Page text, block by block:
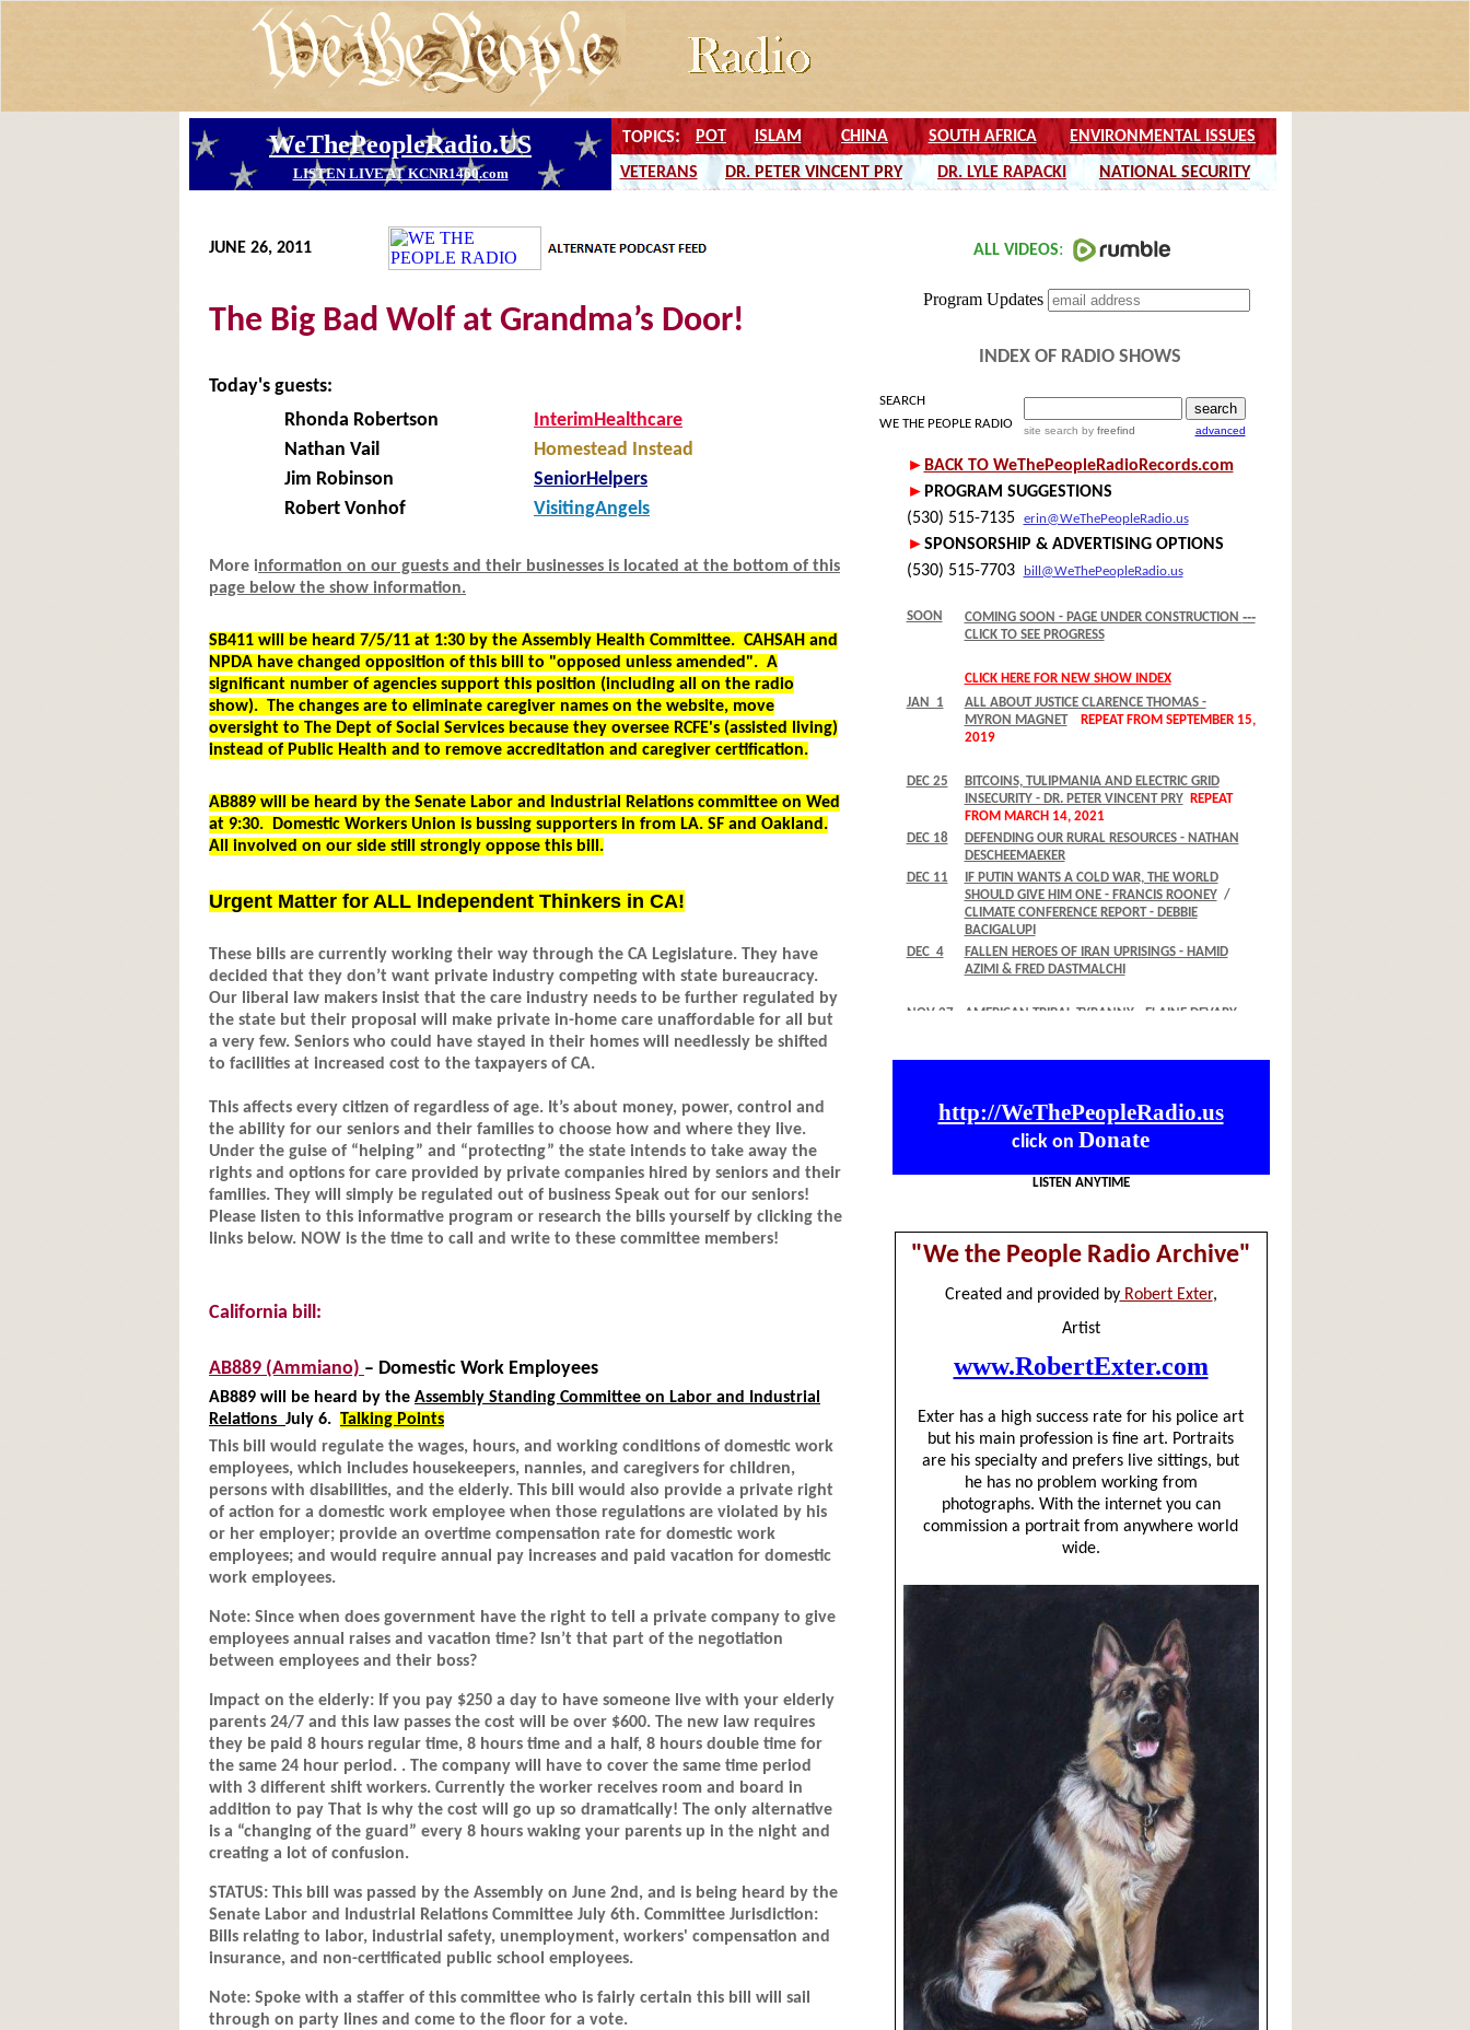
JUNE 26, 2011
The Big Bad Wolf at Grandma’s Door!
Today's guests:
Rhonda Robertson
InterimHealthcare
Nathan Vail
Homestead Instead
Jim Robinson
SeniorHelpers
Robert Vonhof
VisitingAngels
More information on our guests and their businesses is located at the bottom of this
page below the show information.
SB411 will be heard 7/5/11 at 1:30 by the Assembly Health Committee. CAHSAH and
NPDA have changed opposition of this bill to "opposed unless amended". A
significant number of agencies support this position (including all on the radio
show). The changes are to eliminate caregiver names on the website, move
oversight to The Dept of Social Services because they oversee RCFE's (assisted living)
instead of Public Health and to remove accreditation and caregiver certification.
AB889 will be heard by the Senate Labor and Industrial Relations committee on Wed
at 9:30. Domestic Workers Union is bussing supporters in from LA. SF and Oakland.
All involved on our side still strongly oppose this bill.
Urgent Matter for ALL Independent Thinkers in CA!
These bills are currently working their way through the CA Legislature. They have
decided that they don’t want private industry competing with state bureaucracy.
Our liberal law makers insist that the care industry needs to be further regulated by
the state but their proposal will make private in-home care unaffordable for all but
a very few. Seniors who could have stayed in their homes will needlessly be shifted
to facilities at increased cost to the taxpayers of CA.
This affects every citizen of regardless of age. It’s about money, power, control and
the ability for our seniors and their families to choose how and where they live.
Under the guise of “helping” and “protecting” the state intends to take away the
rights and options for care provided by private companies hired by seniors and their
families. They will simply be regulated out of business Speak out for our seniors!
Please listen to this informative program or research the bills yourself by clicking the
links below. NOW is the time to call and write to these committee members!
California bill:
AB889 (Ammiano) – Domestic Work Employees
AB889 will be heard by the Assembly Standing Committee on Labor and Industrial
Relations July 6. Talking Points
This bill would regulate the wages, hours, and working conditions of domestic work
employees, which includes housekeepers, nannies, and caregivers for children,
persons with disabilities, and the elderly. This bill would also provide a private right
of action for a domestic work employee when those regulations are violated by his
or her employer; provide an overtime compensation rate for domestic work
employees; and would require annual pay increases and paid vacation for domestic
work employees.
Note: Since when does government have the right to tell a private company to give
employees annual raises and vacation time? Isn’t that part of the negotiation
between employees and their boss?
Impact on the elderly: If you pay $250 a day to have someone live with your elderly
parents 24/7 and this law passes the cost will be over $600. The new law requires
they be paid 8 hours regular time, 8 hours time and a half, 8 hours double time for
the same 24 hour period. . The company will have to cover the same time period
with 3 different shift workers. Currently the worker receives room and board in
addition to pay That is why the cost will go up so dramatically! The only alternative
is a “changing of the guard” every 8 hours waking your parents up in the night and
creating a lot of confusion.
STATUS: This bill was passed by the Assembly on June 2nd, and is being heard by the
Senate Labor and Industrial Relations Committee July 6th. Committee Jurisdiction:
Bills relating to labor, industrial safety, unemployment, workers' compensation and
insurance, and non-certificated public school employees.
Note: Spoke with a staffer of this committee who is fairly certain this bill will sail
through on party lines and come to the floor for a vote.
INDEX OF RADIO SHOWS
SEARCH
site search by freefind advanced
WE THE PEOPLE RADIO